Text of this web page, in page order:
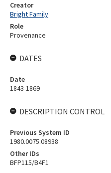
Creator
Bright Family
Role
Provenance
DATES
Date
1843-1869
DESCRIPTION CONTROL
Previous System ID
1980.0075.08938
Other IDs
BFP115/B4F1